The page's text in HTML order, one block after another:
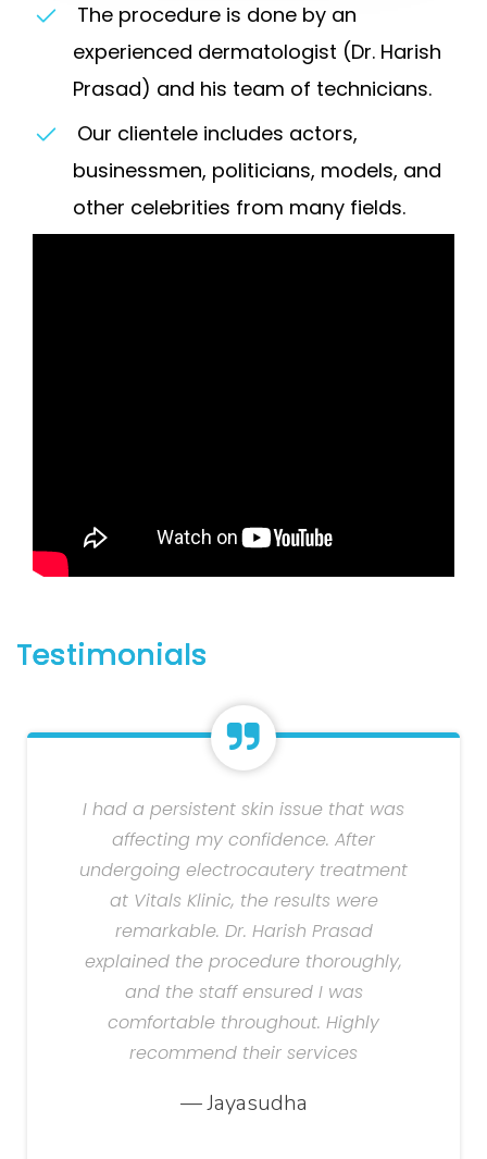
The procedure is done by an
experienced dermatologist (Dr. Harish
Prasad) and his team of technicians.
Our clientele includes actors,
businessmen, politicians, models, and
other celebrities from many fields.
Testimonials
I had a persistent skin issue that was
affecting my confidence. After
undergoing electrocautery treatment
at Vitals Klinic, the results were
remarkable. Dr. Harish Prasad
explained the procedure thoroughly,
and the staff ensured I was
comfortable throughout. Highly
recommend their services
— Jayasudha